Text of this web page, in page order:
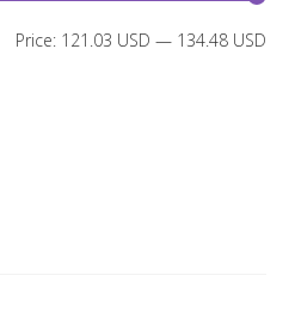
Price: 121.03 USD — 134.48 USD